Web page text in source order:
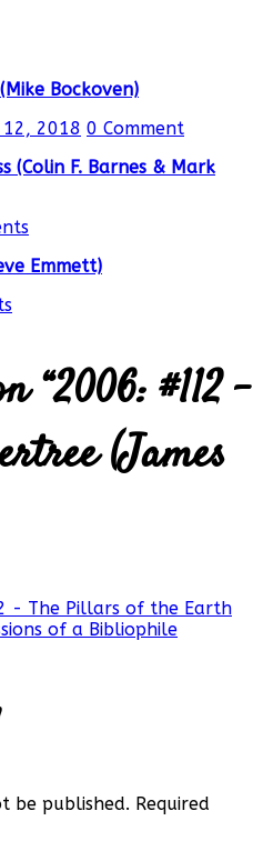
Bockoven)
2018 0 Comment
(Colin F. Barnes & Mark
Emmett)
“2006: #112 –
(James
- The Pillars of the Earth
of a Bibliophile
be published. Required